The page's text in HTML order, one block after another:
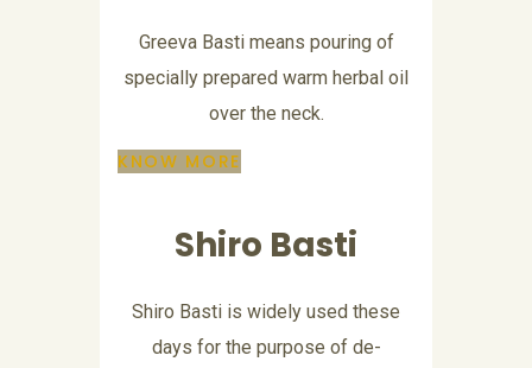
Greeva Basti means pouring of
specially prepared warm herbal oil
over the neck.
KNOW MORE
Shiro Basti
Shiro Basti is widely used these
days for the purpose of de-